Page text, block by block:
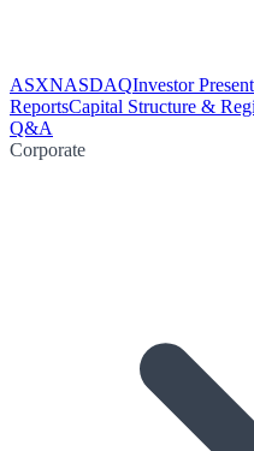
ASXNASDAQInvestor
ReportsCapital Structure &
Q&A
Corporate